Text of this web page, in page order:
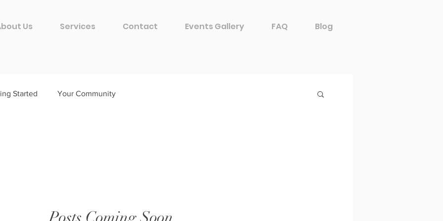
Us Services Contact Events Gallery FAQ Blog
Started Your Community
Posts Coming Soon